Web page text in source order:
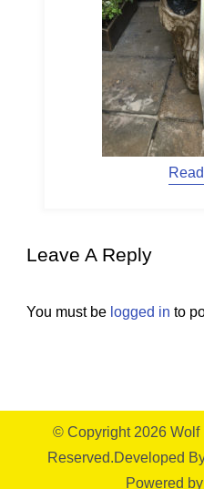
Leave A Reply
You must be logged in to
© Copyright 2026 Wolf
Reserved.Developed
Powered by